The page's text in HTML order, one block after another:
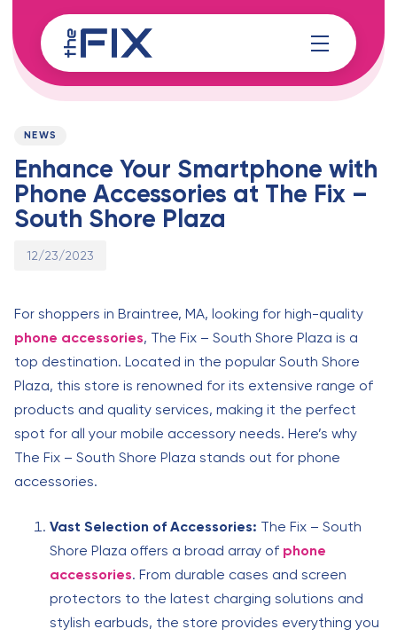
links
to
content
PUBLISHED
NEWS
Enhance Your Smartphone with
Phone Accessories at The Fix –
South Shore Plaza
Published
12/23/2023
For shoppers in Braintree, MA, looking for high-quality
phone accessories, The Fix – South Shore Plaza is a
top destination. Located in the popular South Shore
Plaza, this store is renowned for its extensive range of
products and quality services, making it the perfect
spot for all your mobile accessory needs. Here’s why
The Fix – South Shore Plaza stands out for phone
accessories.
Vast Selection of Accessories: The Fix – South
Shore Plaza offers a broad array of phone
accessories. From durable cases and screen
protectors to the latest charging solutions and
stylish earbuds, the store provides everything you